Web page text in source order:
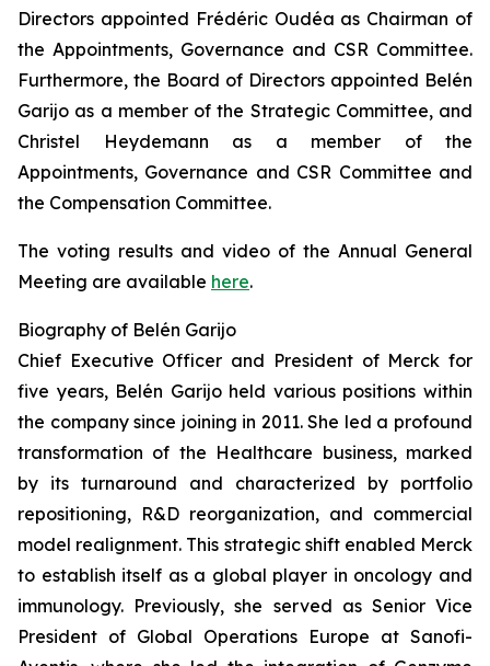
Directors appointed Frédéric Oudéa as Chairman of
the Appointments, Governance and CSR Committee.
Furthermore, the Board of Directors appointed Belén
Garijo as a member of the Strategic Committee, and
Christel Heydemann as a member of the
Appointments, Governance and CSR Committee and
the Compensation Committee.
The voting results and video of the Annual General
Meeting are available here.
Biography of Belén Garijo
Chief Executive Officer and President of Merck for
five years, Belén Garijo held various positions within
the company since joining in 2011. She led a profound
transformation of the Healthcare business, marked
by its turnaround and characterized by portfolio
repositioning, R&D reorganization, and commercial
model realignment. This strategic shift enabled Merck
to establish itself as a global player in oncology and
immunology. Previously, she served as Senior Vice
President of Global Operations Europe at Sanofi-